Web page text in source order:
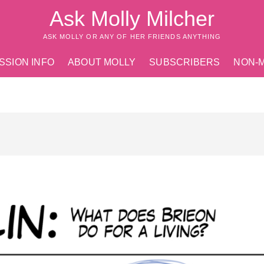
Ask Molly Milcher
ASK MOLLY OR ANY OF HER FRIENDS ANYTHING
INFO ABOUT MOLLY SUBSCRIBERS NON-